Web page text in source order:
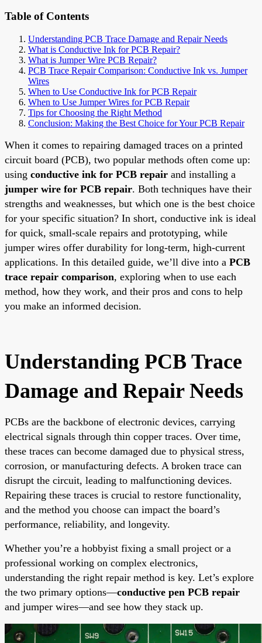
Table of Contents
Understanding PCB Trace Damage and Repair Needs
What is Conductive Ink for PCB Repair?
What is Jumper Wire PCB Repair?
PCB Trace Repair Comparison: Conductive Ink vs. Jumper
Wires
When to Use Conductive Ink for PCB Repair
When to Use Jumper Wires for PCB Repair
Tips for Choosing the Right Method
Conclusion: Making the Best Choice for Your PCB Repair
When it comes to repairing damaged traces on a printed
circuit board (PCB), two popular methods often come up:
using conductive ink for PCB repair and installing a
jumper wire for PCB repair. Both techniques have their
strengths and weaknesses, but which one is the best choice
for your specific situation? In short, conductive ink is ideal
for quick, small-scale repairs and prototyping, while
jumper wires offer durability for long-term, high-current
applications. In this detailed guide, we’ll dive into a PCB
trace repair comparison, exploring when to use each
method, how they work, and their pros and cons to help
you make an informed decision.
Understanding PCB Trace
Damage and Repair Needs
PCBs are the backbone of electronic devices, carrying
electrical signals through thin copper traces. Over time,
these traces can become damaged due to physical stress,
corrosion, or manufacturing defects. A broken trace can
disrupt the circuit, leading to malfunctioning devices.
Repairing these traces is crucial to restore functionality,
and the method you choose can impact the board’s
performance, reliability, and longevity.
Whether you’re a hobbyist fixing a small project or a
professional working on complex electronics,
understanding the right repair method is key. Let’s explore
the two primary options—conductive pen PCB repair
and jumper wires—and see how they stack up.